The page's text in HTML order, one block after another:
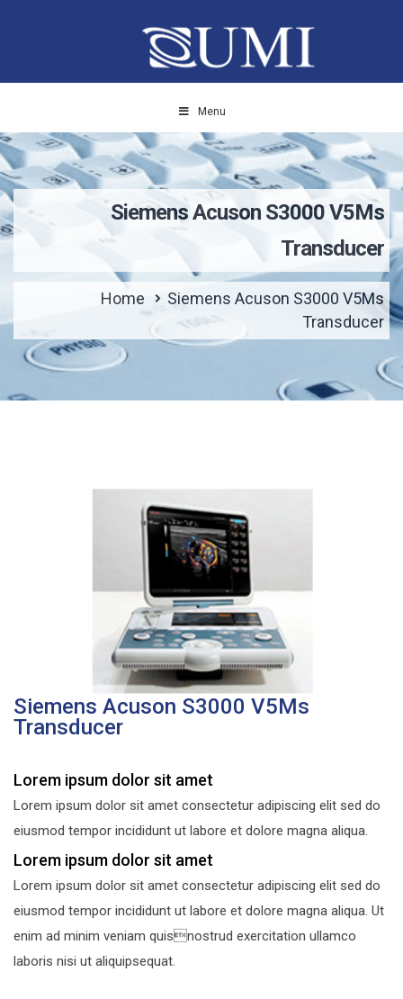
Menu
Siemens Acuson S3000 V5Ms
Transducer
Home
Siemens Acuson S3000 V5Ms
Transducer
Siemens Acuson S3000 V5Ms
Transducer
Lorem ipsum dolor sit amet
Lorem ipsum dolor sit amet consectetur adipiscing elit sed do
eiusmod tempor incididunt ut labore et dolore magna aliqua.
Lorem ipsum dolor sit amet
Lorem ipsum dolor sit amet consectetur adipiscing elit sed do
eiusmod tempor incididunt ut labore et dolore magna aliqua. Ut
enim ad minim veniam quisnostrud exercitation ullamco
laboris nisi ut aliquipsequat.